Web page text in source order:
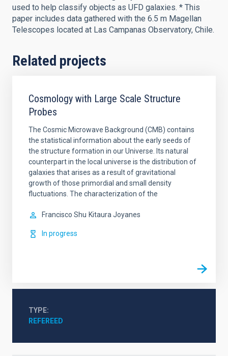
used to help classify objects as UFD galaxies. * This
paper includes data gathered with the 6.5 m Magellan
Telescopes located at Las Campanas Observatory, Chile.
Related projects
Cosmology with Large Scale Structure
Probes
The Cosmic Microwave Background (CMB) contains
the statistical information about the early seeds of
the structure formation in our Universe. Its natural
counterpart in the local universe is the distribution of
galaxies that arises as a result of gravitational
growth of those primordial and small density
fluctuations. The characterization of the
Francisco Shu Kitaura Joyanes
In progress
TYPE
REFEREED